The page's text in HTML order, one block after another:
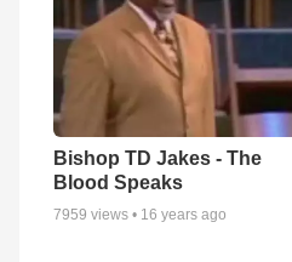
Bishop TD Jakes - The
Blood Speaks
7959 views • 16 years ago